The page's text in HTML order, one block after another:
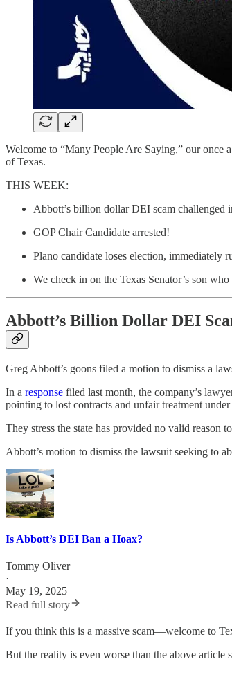
Welcome to “Many People Are Saying,” our once
of Texas.
THIS WEEK:
Abbott’s billion dollar DEI scam challenged
GOP Chair Candidate arrested!
Plano candidate loses election, immediately
We check in on the Texas Senator’s son
Abbott’s Billion Dollar DEI
Greg Abbott’s goons filed a motion to dismiss a
In a response filed last month, the company’s
pointing to lost contracts and unfair treatment
They stress the state has provided no valid reason
Abbott’s motion to dismiss the lawsuit seeking to
Is Abbott’s DEI Ban a Hoax?
Tommy Oliver
·
May 19, 2025
Read full story
If you think this is a massive scam—welcome to
But the reality is even worse than the above article